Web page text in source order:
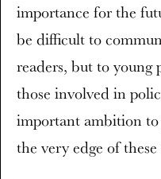
importance for the
be difficult to
readers, but to young
those involved in
important ambition
the very edge of these